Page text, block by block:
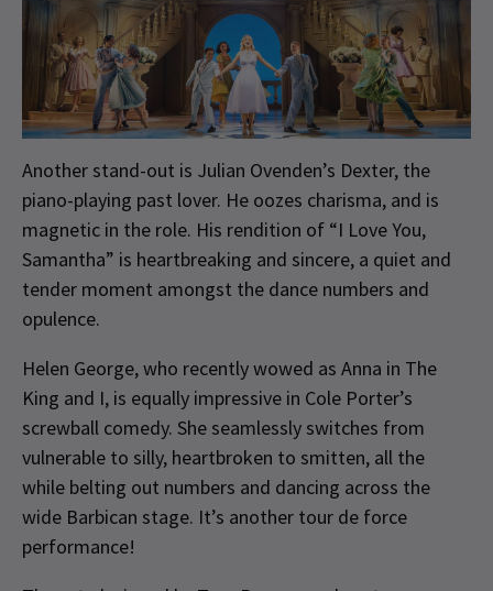
Another stand-out is Julian Ovenden’s Dexter, the
piano-playing past lover. He oozes charisma, and is
magnetic in the role. His rendition of “I Love You,
Samantha” is heartbreaking and sincere, a quiet and
tender moment amongst the dance numbers and
opulence.
Helen George, who recently wowed as Anna in The
King and I, is equally impressive in Cole Porter’s
screwball comedy. She seamlessly switches from
vulnerable to silly, heartbroken to smitten, all the
while belting out numbers and dancing across the
wide Barbican stage. It’s another tour de force
performance!